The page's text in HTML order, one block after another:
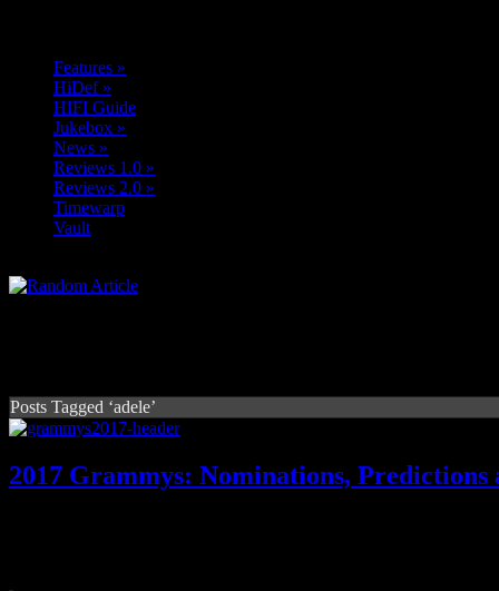
Features »
HiDef»
HIFI Guide
Jukebox »
News »
Reviews 1.0 »
Reviews 2.0 »
Timewarp
Vault
Posts Tagged ‘adele’
2017 Grammys: Nominations, Predictions